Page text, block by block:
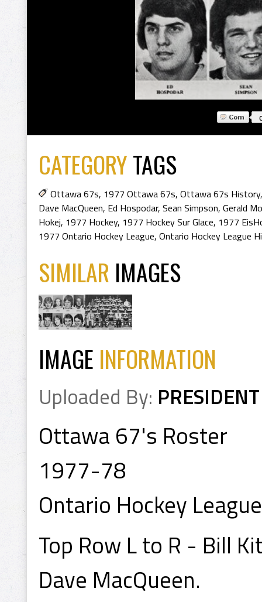
CATEGORYTAGS
Ottawa 67s, 1977 Ottawa 67s, Ottawa 67s History
Dave MacQueen, Ed Hospodar, Sean Simpson, Gerald
Hokej, 1977 Hockey, 1977 Hockey Sur Glace, 1977
1977 Ontario Hockey League, Ontario Hockey League
SIMILAR IMAGES
IMAGE INFORMATION
Uploaded By: PRESIDENT
Ottawa 67's Roster
1977-78
Ontario Hockey
Top Row L to R - Bill
Dave MacQueen.